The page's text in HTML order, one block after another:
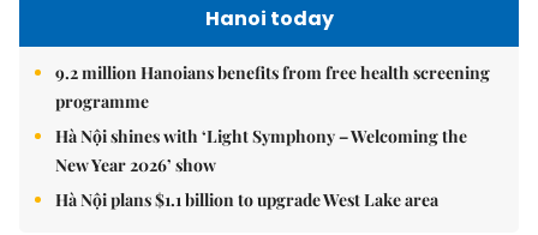
Hanoi today
9.2 million Hanoians benefits from free health screening
programme
Hà Nội shines with ‘Light Symphony – Welcoming the
New Year 2026’ show
Hà Nội plans $1.1 billion to upgrade West Lake area